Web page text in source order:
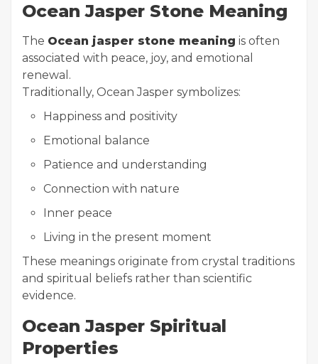
Ocean Jasper Stone Meaning
The Ocean jasper stone meaning is often
associated with peace, joy, and emotional
renewal.
Traditionally, Ocean Jasper symbolizes:
Happiness and positivity
Emotional balance
Patience and understanding
Connection with nature
Inner peace
Living in the present moment
These meanings originate from crystal traditions
and spiritual beliefs rather than scientific
evidence.
Ocean Jasper Spiritual
Properties